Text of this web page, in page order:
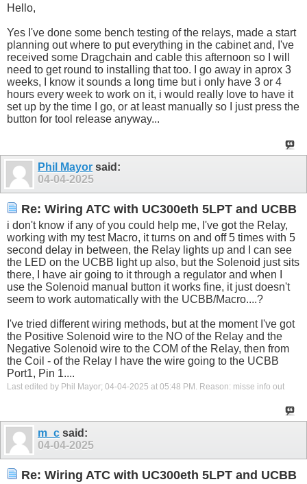
Hello,
Yes I've done some bench testing of the relays, made a start
planning out where to put everything in the cabinet and, I've
received some Dragchain and cable this afternoon so I will
need to get round to installing that too. I go away in aprox 3
weeks, I know it sounds a long time but i only have 3 or 4
hours every week to work on it, i would really love to have it
set up by the time I go, or at least manually so I just press the
button for tool release anyway...
Phil Mayor said:
04-04-2025
Re: Wiring ATC with UC300eth 5LPT and UCBB
i don't know if any of you could help me, I've got the Relay,
working with my test Macro, it turns on and off 5 times with 5
second delay in between, the Relay lights up and I can see
the LED on the UCBB light up also, but the Solenoid just sits
there, I have air going to it through a regulator and when I
use the Solenoid manual button it works fine, it just doesn't
seem to work automatically with the UCBB/Macro....?
I've tried different wiring methods, but at the moment I've got
the Positive Solenoid wire to the NO of the Relay and the
Negative Solenoid wire to the COM of the Relay, then from
the Coil - of the Relay I have the wire going to the UCBB
Port1, Pin 1....
Last edited by Phil Mayor; 04-04-2025 at 05:48 PM . Reason: misse info out
m_c said:
04-04-2025
Re: Wiring ATC with UC300eth 5LPT and UCBB